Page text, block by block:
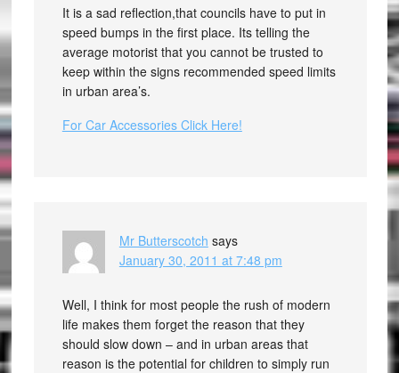
It is a sad reflection,that councils have to put in
speed bumps in the first place. Its telling the
average motorist that you cannot be trusted to
keep within the signs recommended speed limits
in urban area’s.
For Car Accessories Click Here!
Mr Butterscotch says
January 30, 2011 at 7:48 pm
Well, I think for most people the rush of modern
life makes them forget the reason that they
should slow down – and in urban areas that
reason is the potential for children to simply run